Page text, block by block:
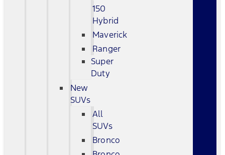
150
Hybrid
Maverick
Ranger
Super
Duty
New
SUVs
All
SUVs
Bronco